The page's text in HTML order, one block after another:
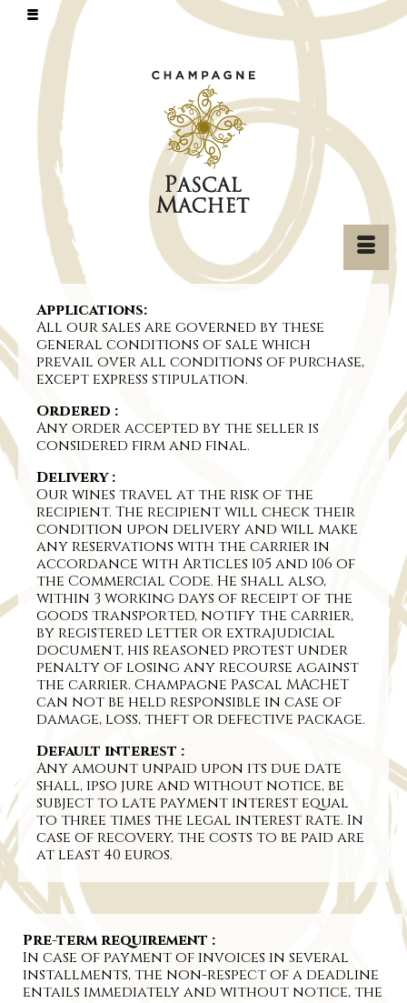
Applications:
All our sales are governed by these
general conditions of sale which
prevail over all conditions of purchase,
except express stipulation.
Ordered :
Any order accepted by the seller is
considered firm and final.
Delivery :
Our wines travel at the risk of the
recipient. The recipient will check their
condition upon delivery and will make
any reservations with the carrier in
accordance with Articles 105 and 106 of
the Commercial Code. He shall also,
within 3 working days of receipt of the
goods transported, notify the carrier,
by registered letter or extrajudicial
document, his reasoned protest under
penalty of losing any recourse against
the carrier. Champagne Pascal MACHET
can not be held responsible in case of
damage, loss, theft or defective package.
Default interest :
Any amount unpaid upon its due date
shall, ipso jure and without notice, be
subject to late payment interest equal
to three times the legal interest rate. In
case of recovery, the costs to be paid are
at least 40 euros.
Pre-term requirement :
In case of payment of invoices in several
installments, the non-respect of a deadline
entails immediately and without notice, the